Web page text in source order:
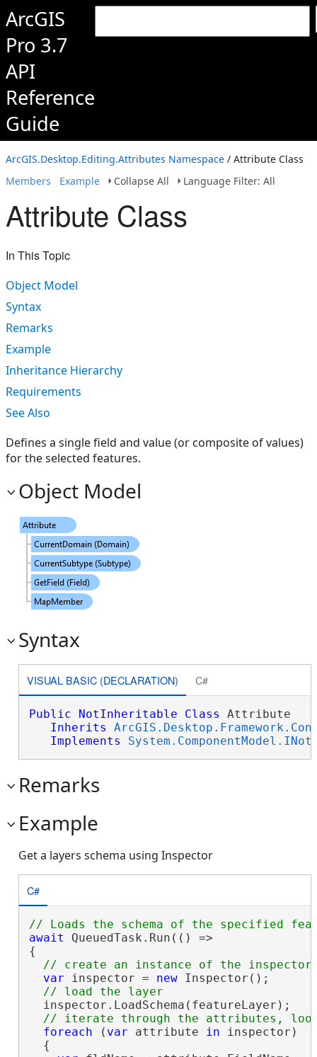
ArcGIS
Pro 3.7
API
Reference
Guide
ArcGIS.Desktop.Editing.Attributes Namespace / Attribute Class
Members
Example Collapse All Language Filter: All
Attribute Class
In This Topic
Object Model
Syntax
Remarks
Example
Inheritance Hierarchy
Requirements
See Also
Defines a single field and value (or composite of values)
for the selected features.
Object Model
Syntax
VISUAL BASIC (DECLARATION) C#
Public NotInheritable Class Attribute
Inherits
Implements
Remarks
Example
Get a layers schema using Inspector
C#
await QueuedTask.Run(() =>
{
var inspector = new Inspector();
  inspector.LoadSchema(featureLayer);
foreach ( var attribute in inspector)
  {